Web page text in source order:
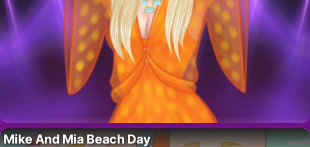
Mike And Mia Beach Day